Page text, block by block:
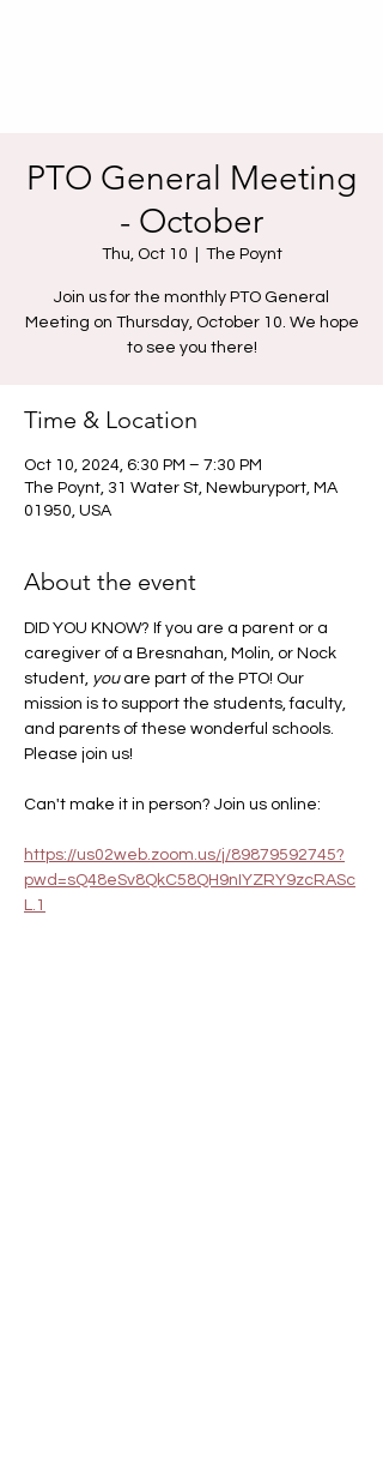
PTO General Meeting
- October
Thu, Oct 10 The Poynt
Join us for the monthly PTO General
Meeting on Thursday, October 10. We hope
to see you there!
Time & Location
Oct 10, 2024, 6:30 PM – 7:30 PM
The Poynt, 31 Water St, Newburyport, MA
01950, USA
About the event
DID YOU KNOW? If you are a parent or a
caregiver of a Bresnahan, Molin, or Nock
student, you are part of the PTO! Our
mission is to support the students, faculty,
and parents of these wonderful schools.
Please join us!
Can't make it in person? Join us online:
https://us02web.zoom.us/j/89879592745?
pwd=sQ48eSv8QkC58QH9nIYZRY9zcRASc
L.1